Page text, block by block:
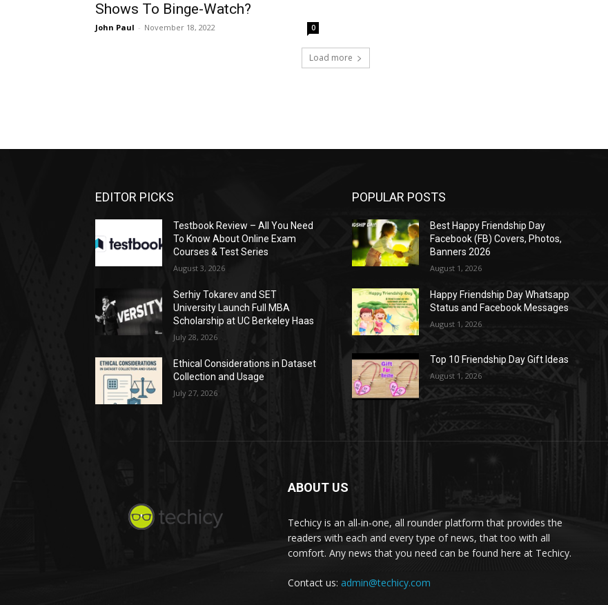
Shows To Binge-Watch?
John Paul - November 18, 2022 0
Load more
EDITOR PICKS
Testbook Review – All You Need
To Know About Online Exam
Courses & Test Series
August 3, 2026
Serhiy Tokarev and SET
University Launch Full MBA
Scholarship at UC Berkeley Haas
July 28, 2026
Ethical Considerations in Dataset
Collection and Usage
July 27, 2026
POPULAR POSTS
Best Happy Friendship Day
Facebook (FB) Covers, Photos,
Banners 2026
August 1, 2026
Happy Friendship Day Whatsapp
Status and Facebook Messages
August 1, 2026
Top 10 Friendship Day Gift Ideas
August 1, 2026
ABOUT US
Techicy is an all-in-one, all rounder platform that provides the
readers with each and every type of news, that too with all
comfort. Any news that you need can be found here at Techicy.
Contact us: admin@techicy.com